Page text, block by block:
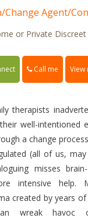
Change Agent/
or Private Discreet
Call me View
therapists
well-intentioned
a change
(all of us,
misses
intensive help.
created by years
wreak havoc